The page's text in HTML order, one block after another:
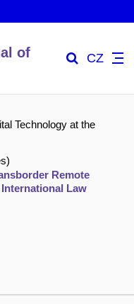
of
CZ
Technology at the
Remote
Law